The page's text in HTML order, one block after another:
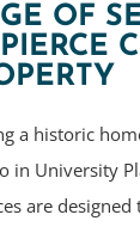
OF
a historic
in University
are